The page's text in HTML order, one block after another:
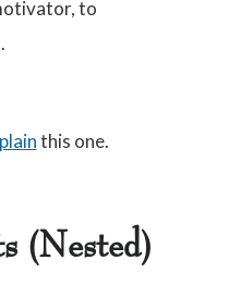
to
this one.
(Nested)